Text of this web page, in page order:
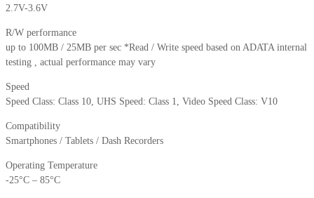
2.7V-3.6V
R/W performance
up to 100MB / 25MB per sec *Read / Write speed based on ADATA internal
testing , actual performance may vary
Speed
Speed Class: Class 10, UHS Speed: Class 1, Video Speed Class: V10
Compatibility
Smartphones / Tablets / Dash Recorders
Operating Temperature
-25°C – 85°C